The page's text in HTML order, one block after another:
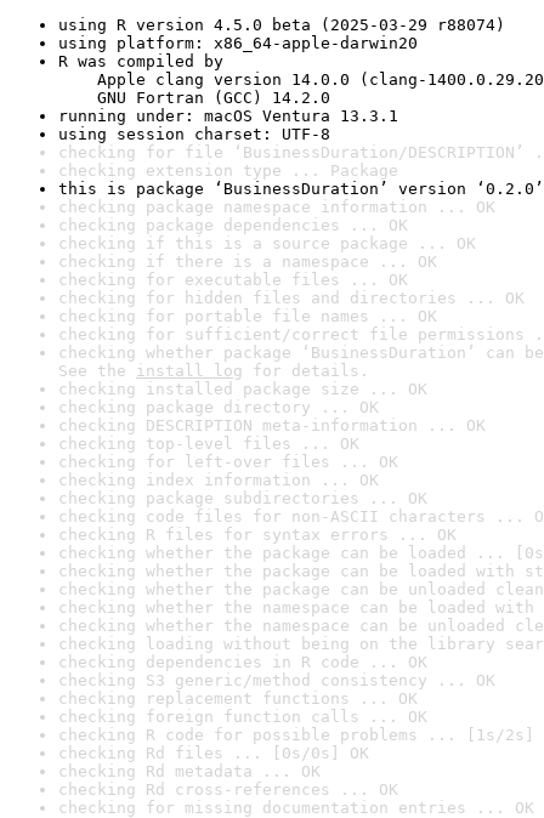
using R version 4.5.0 beta (2025-03-29 r88074)
using platform: x86_64-apple-darwin20
R was compiled by
Apple clang version 14.0.0 (clang-
GNU Fortran (GCC) 14.2.0
running under: macOS Ventura 13.3.1
using session charset: UTF-8
checking for file ‘BusinessDuration/DESCRIPTION’
checking extension type ... Package
this is package ‘BusinessDuration’ version ‘0.2.0’
checking package namespace information ... OK
checking package dependencies ... OK
checking if this is a source package ... OK
checking if there is a namespace ... OK
checking for executable files ... OK
checking for hidden files and directories ... OK
checking for portable file names ... OK
checking for sufficient/correct file permissions
checking whether package ‘BusinessDuration’
See the install log for details.
checking installed package size ... OK
checking package directory ... OK
checking DESCRIPTION meta-information ... OK
checking top-level files ... OK
checking for left-over files ... OK
checking index information ... OK
checking package subdirectories ... OK
checking code files for non-ASCII characters ...
checking R files for syntax errors ... OK
checking whether the package can be loaded ...
checking whether the package can be loaded with
checking whether the package can be unloaded
checking whether the namespace can be loaded
checking whether the namespace can be unloaded
checking loading without being on the library
checking dependencies in R code ... OK
checking S3 generic/method consistency ... OK
checking replacement functions ... OK
checking foreign function calls ... OK
checking R code for possible problems ... [1s/2s]
checking Rd files ... [0s/0s] OK
checking Rd metadata ... OK
checking Rd cross-references ... OK
checking for missing documentation entries ... OK